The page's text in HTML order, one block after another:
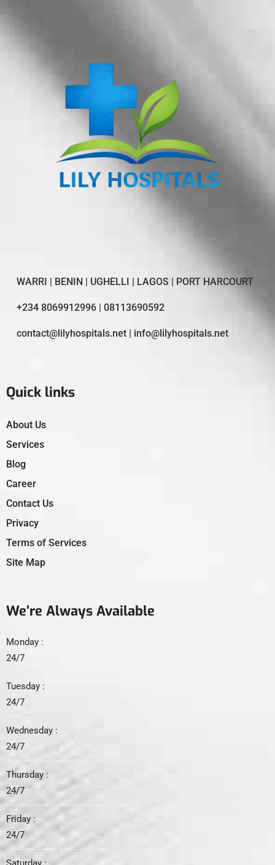
WARRI | BENIN | UGHELLI | LAGOS | PORT HARCOURT
+234 8069912996 | 08113690592
contact@lilyhospitals.net | info@lilyhospitals.net
Quick links
About Us
Services
Blog
Career
Contact Us
Privacy
Terms of Services
Site Map
We’re Always Available
Monday :
24/7
Tuesday :
24/7
Wednesday :
24/7
Thursday :
24/7
Friday :
24/7